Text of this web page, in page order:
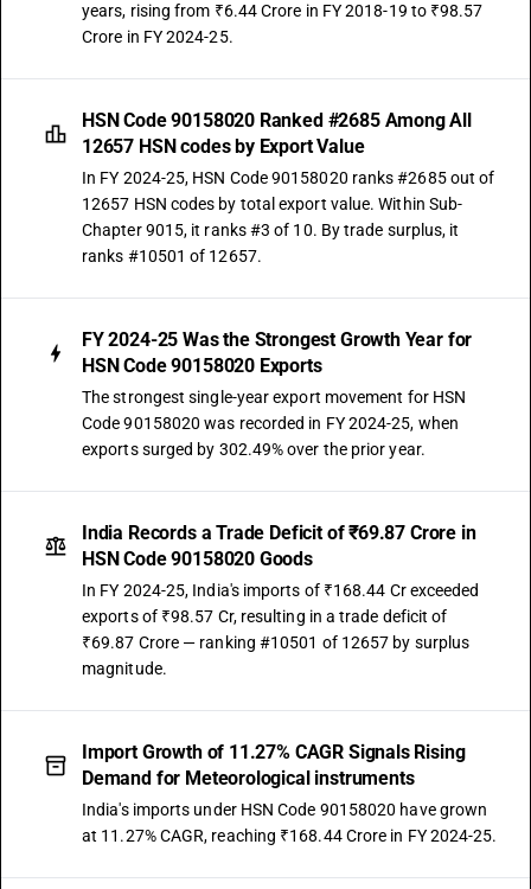
years, rising from ₹6.44 Crore in FY 2018-19 to ₹98.57
Crore in FY 2024-25.
HSN Code 90158020 Ranked #2685 Among All
12657 HSN codes by Export Value
In FY 2024-25, HSN Code 90158020 ranks #2685 out of
12657 HSN codes by total export value. Within Sub-
Chapter 9015, it ranks #3 of 10. By trade surplus, it
ranks #10501 of 12657.
FY 2024-25 Was the Strongest Growth Year for
HSN Code 90158020 Exports
The strongest single-year export movement for HSN
Code 90158020 was recorded in FY 2024-25, when
exports surged by 302.49% over the prior year.
India Records a Trade Deficit of ₹69.87 Crore in
HSN Code 90158020 Goods
In FY 2024-25, India's imports of ₹168.44 Cr exceeded
exports of ₹98.57 Cr, resulting in a trade deficit of
₹69.87 Crore — ranking #10501 of 12657 by surplus
magnitude.
Import Growth of 11.27% CAGR Signals Rising
Demand for Meteorological instruments
India's imports under HSN Code 90158020 have grown
at 11.27% CAGR, reaching ₹168.44 Crore in FY 2024-25.